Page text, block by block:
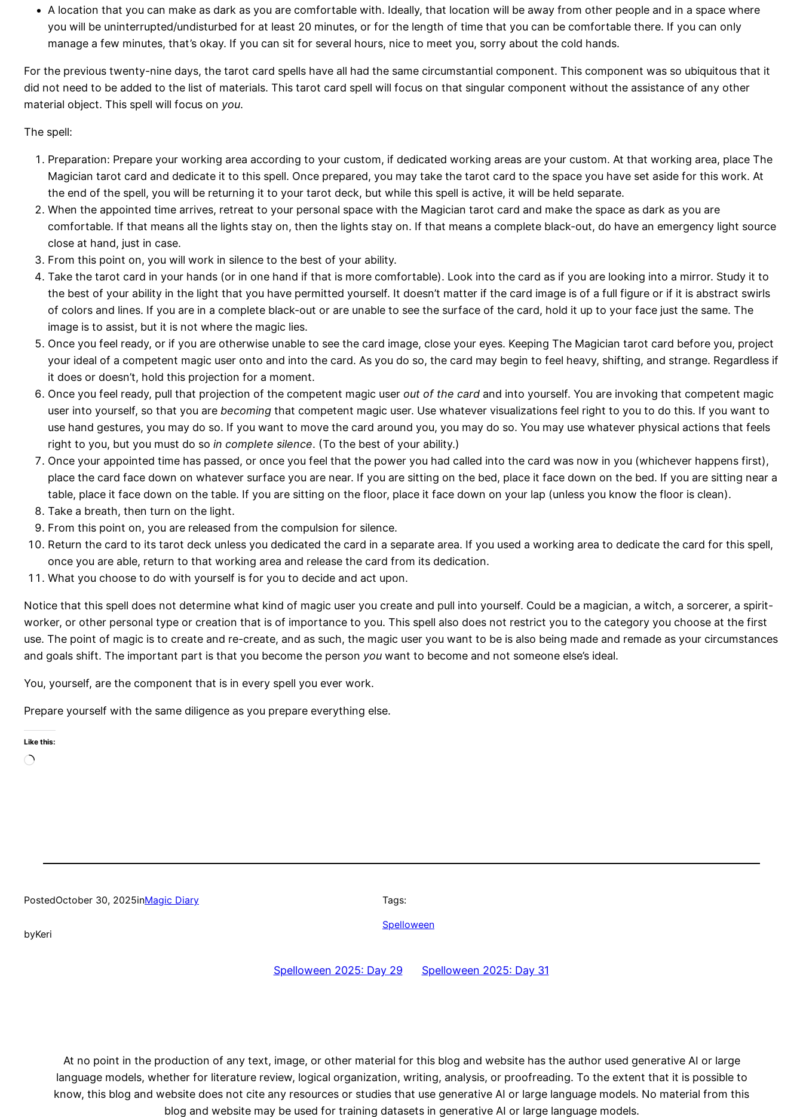
A location that you can make as dark as you are comfortable with. Ideally, that location will be away from other people and in a space where
you will be uninterrupted/undisturbed for at least 20 minutes, or for the length of time that you can be comfortable there. If you can only
manage a few minutes, that’s okay. If you can sit for several hours, nice to meet you, sorry about the cold hands.
For the previous twenty-nine days, the tarot card spells have all had the same circumstantial component. This component was so ubiquitous that it
did not need to be added to the list of materials. This tarot card spell will focus on that singular component without the assistance of any other
material object. This spell will focus on you.
The spell:
Preparation: Prepare your working area according to your custom, if dedicated working areas are your custom. At that working area, place The
Magician tarot card and dedicate it to this spell. Once prepared, you may take the tarot card to the space you have set aside for this work. At
the end of the spell, you will be returning it to your tarot deck, but while this spell is active, it will be held separate.
When the appointed time arrives, retreat to your personal space with the Magician tarot card and make the space as dark as you are
comfortable. If that means all the lights stay on, then the lights stay on. If that means a complete black-out, do have an emergency light source
close at hand, just in case.
From this point on, you will work in silence to the best of your ability.
Take the tarot card in your hands (or in one hand if that is more comfortable). Look into the card as if you are looking into a mirror. Study it to
the best of your ability in the light that you have permitted yourself. It doesn’t matter if the card image is of a full figure or if it is abstract swirls
of colors and lines. If you are in a complete black-out or are unable to see the surface of the card, hold it up to your face just the same. The
image is to assist, but it is not where the magic lies.
Once you feel ready, or if you are otherwise unable to see the card image, close your eyes. Keeping The Magician tarot card before you, project
your ideal of a competent magic user onto and into the card. As you do so, the card may begin to feel heavy, shifting, and strange. Regardless if
it does or doesn’t, hold this projection for a moment.
Once you feel ready, pull that projection of the competent magic user out of the card and into yourself. You are invoking that competent magic
user into yourself, so that you are becoming that competent magic user. Use whatever visualizations feel right to you to do this. If you want to
use hand gestures, you may do so. If you want to move the card around you, you may do so. You may use whatever physical actions that feels
right to you, but you must do so in complete silence. (To the best of your ability.)
Once your appointed time has passed, or once you feel that the power you had called into the card was now in you (whichever happens first),
place the card face down on whatever surface you are near. If you are sitting on the bed, place it face down on the bed. If you are sitting near a
table, place it face down on the table. If you are sitting on the floor, place it face down on your lap (unless you know the floor is clean).
Take a breath, then turn on the light.
From this point on, you are released from the compulsion for silence.
Return the card to its tarot deck unless you dedicated the card in a separate area. If you used a working area to dedicate the card for this spell,
once you are able, return to that working area and release the card from its dedication.
What you choose to do with yourself is for you to decide and act upon.
Notice that this spell does not determine what kind of magic user you create and pull into yourself. Could be a magician, a witch, a sorcerer, a spirit-
worker, or other personal type or creation that is of importance to you. This spell also does not restrict you to the category you choose at the first
use. The point of magic is to create and re-create, and as such, the magic user you want to be is also being made and remade as your circumstances
and goals shift. The important part is that you become the person you want to become and not someone else’s ideal.
You, yourself, are the component that is in every spell you ever work.
Prepare yourself with the same diligence as you prepare everything else.
Like this:
Loading…
PostedOctober 30, 2025inMagic Diary
byKeri
Tags:
Spelloween
Spelloween 2025: Day 29 Spelloween 2025: Day 31
At no point in the production of any text, image, or other material for this blog and website has the author used generative AI or large
language models, whether for literature review, logical organization, writing, analysis, or proofreading. To the extent that it is possible to
know, this blog and website does not cite any resources or studies that use generative AI or large language models. No material from this
blog and website may be used for training datasets in generative AI or large language models.